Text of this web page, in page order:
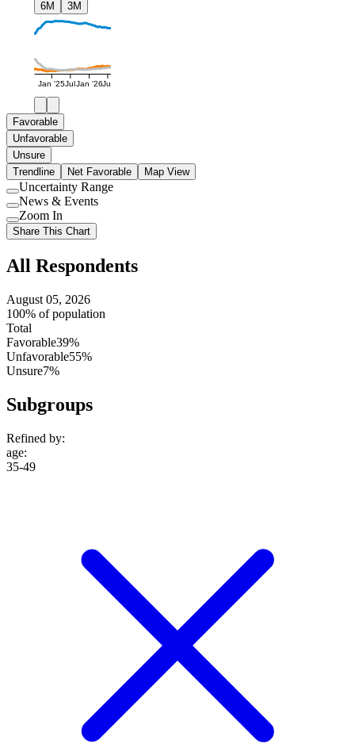
6M
3M
Jan '25JulJan '26Jul
Favorable
Unfavorable
Unsure
Trendline
Net Favorable Map View
Use
setting
Uncertainty Range
Use
setting
News & Events
Use
setting
Zoom In
Share This Chart
All Respondents
August 05, 2026
100% of population
Total
Favorable39%
Unfavorable55%
Unsure7%
Subgroups
Refined by:
age:
35-49